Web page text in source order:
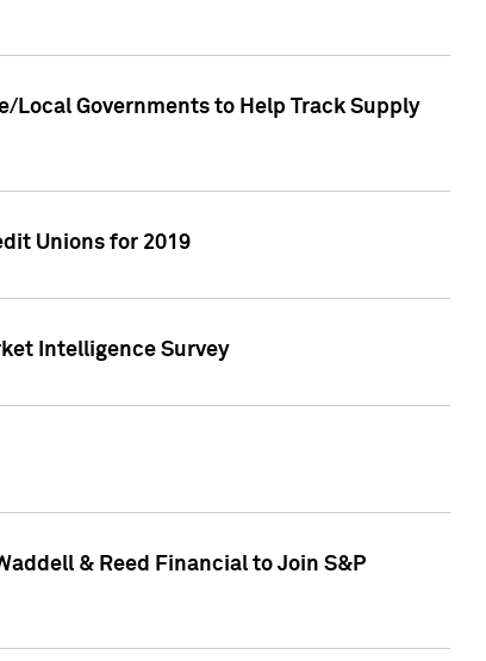
Local Governments to Help Track Supply
Unions for 2019
Intelligence Survey
& Reed Financial to Join S&P